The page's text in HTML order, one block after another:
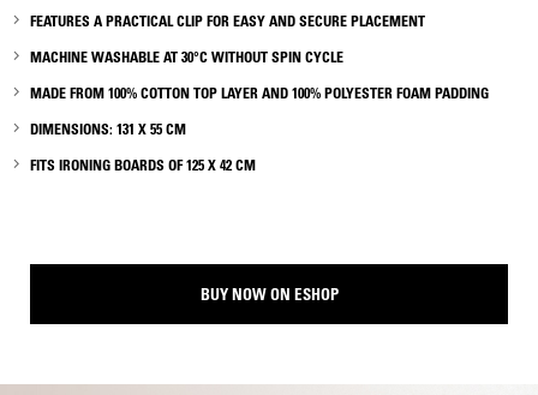
FEATURES A PRACTICAL CLIP FOR EASY AND SECURE PLACEMENT
MACHINE WASHABLE AT 30°C WITHOUT SPIN CYCLE
MADE FROM 100% COTTON TOP LAYER AND 100% POLYESTER FOAM PADDING
DIMENSIONS: 131 X 55 CM
FITS IRONING BOARDS OF 125 X 42 CM
BUY NOW ON ESHOP